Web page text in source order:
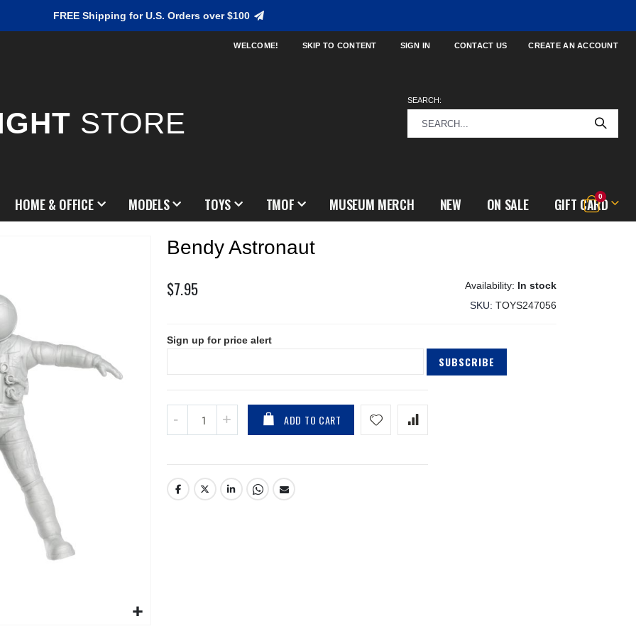
FREE Shipping for U.S. Orders over $100
WELCOME! SKIP TO CONTENT SIGN IN CONTACT US CREATE AN ACCOUNT
STORE
SEARCH:
Cart
0items
HOME & OFFICE MODELS TOYS TMOF MUSEUM MERCH NEW ON SALE GIFT CARD
Bendy Astronaut
$7.95
In stock
SKU TOYS247056
Sign up for price alert
SUBSCRIBE
ADD TO CART